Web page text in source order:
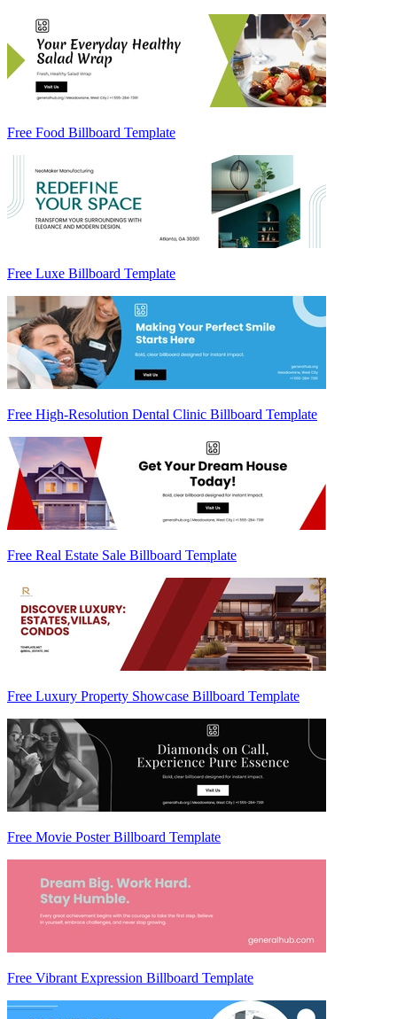
Free Food Billboard Template
Free Luxe Billboard Template
Free High-Resolution Dental Clinic Billboard Template
Free Real Estate Sale Billboard Template
Free Luxury Property Showcase Billboard Template
Free Movie Poster Billboard Template
Free Vibrant Expression Billboard Template